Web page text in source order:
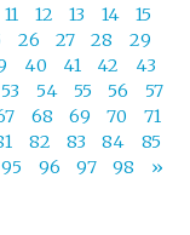
11 12 13 14
15
26 27 28
29
40 41 42
43
53 54 55 56
57
68 69 70
71
82 83 84
85
95 96 97 98
»